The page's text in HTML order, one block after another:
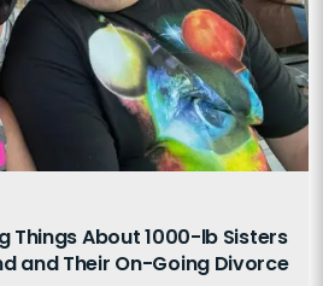
Things About 1000-lb Sisters
and Their On-Going Divorce